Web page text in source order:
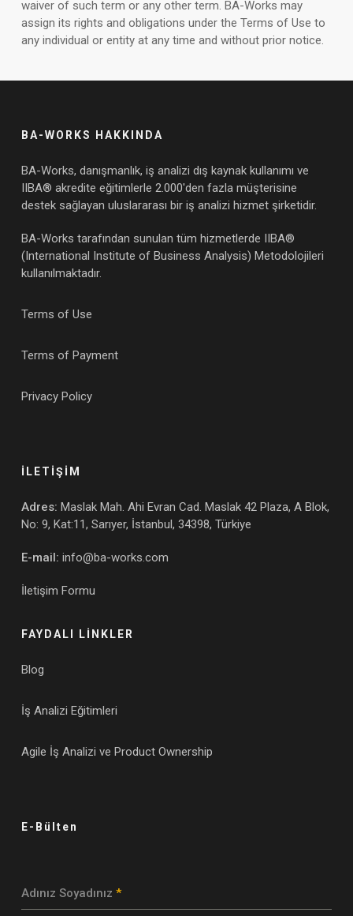
waiver of such term or any other term. BA-Works may
assign its rights and obligations under the Terms of Use to
any individual or entity at any time and without prior notice.
BA-WORKS HAKKINDA
BA-Works, danışmanlık, iş analizi dış kaynak kullanımı ve
IIBA® akredite eğitimlerle 2.000'den fazla müşterisine
destek sağlayan uluslararası bir iş analizi hizmet şirketidir.
BA-Works tarafından sunulan tüm hizmetlerde IIBA®
(International Institute of Business Analysis) Metodolojileri
kullanılmaktadır.
Terms of Use
Terms of Payment
Privacy Policy
İLETİŞİM
Adres: Maslak Mah. Ahi Evran Cad. Maslak 42 Plaza, A Blok,
No: 9, Kat:11, Sarıyer, İstanbul, 34398, Türkiye
E-mail: info@ba-works.com
İletişim Formu
FAYDALI LİNKLER
Blog
İş Analizi Eğitimleri
Agile İş Analizi ve Product Ownership
E-Bülten
Adınız Soyadınız *